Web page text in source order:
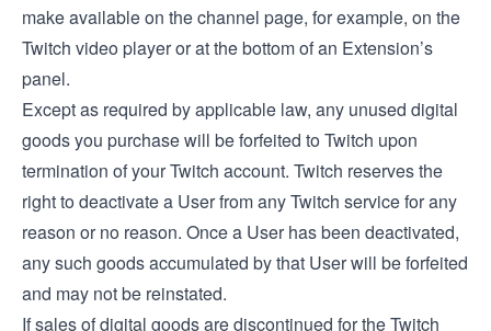
make available on the channel page, for example, on the
Twitch video player or at the bottom of an Extension’s
panel.
Except as required by applicable law, any unused digital
goods you purchase will be forfeited to Twitch upon
termination of your Twitch account. Twitch reserves the
right to deactivate a User from any Twitch service for any
reason or no reason. Once a User has been deactivated,
any such goods accumulated by that User will be forfeited
and may not be reinstated.
If sales of digital goods are discontinued for the Twitch